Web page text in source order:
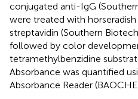
conjugated anti-IgG
were treated with
streptavidin (Southern
followed by color
tetramethylbenzidine
Absorbance was quantified
Absorbance Reader